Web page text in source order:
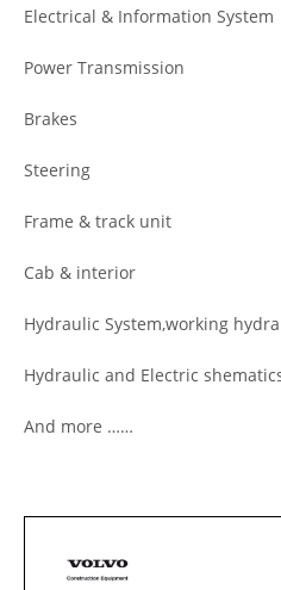
Electrical & Information System
Power Transmission
Brakes
Steering
Frame & track unit
Cab & interior
Hydraulic System,working
Hydraulic and Electric
And more ……